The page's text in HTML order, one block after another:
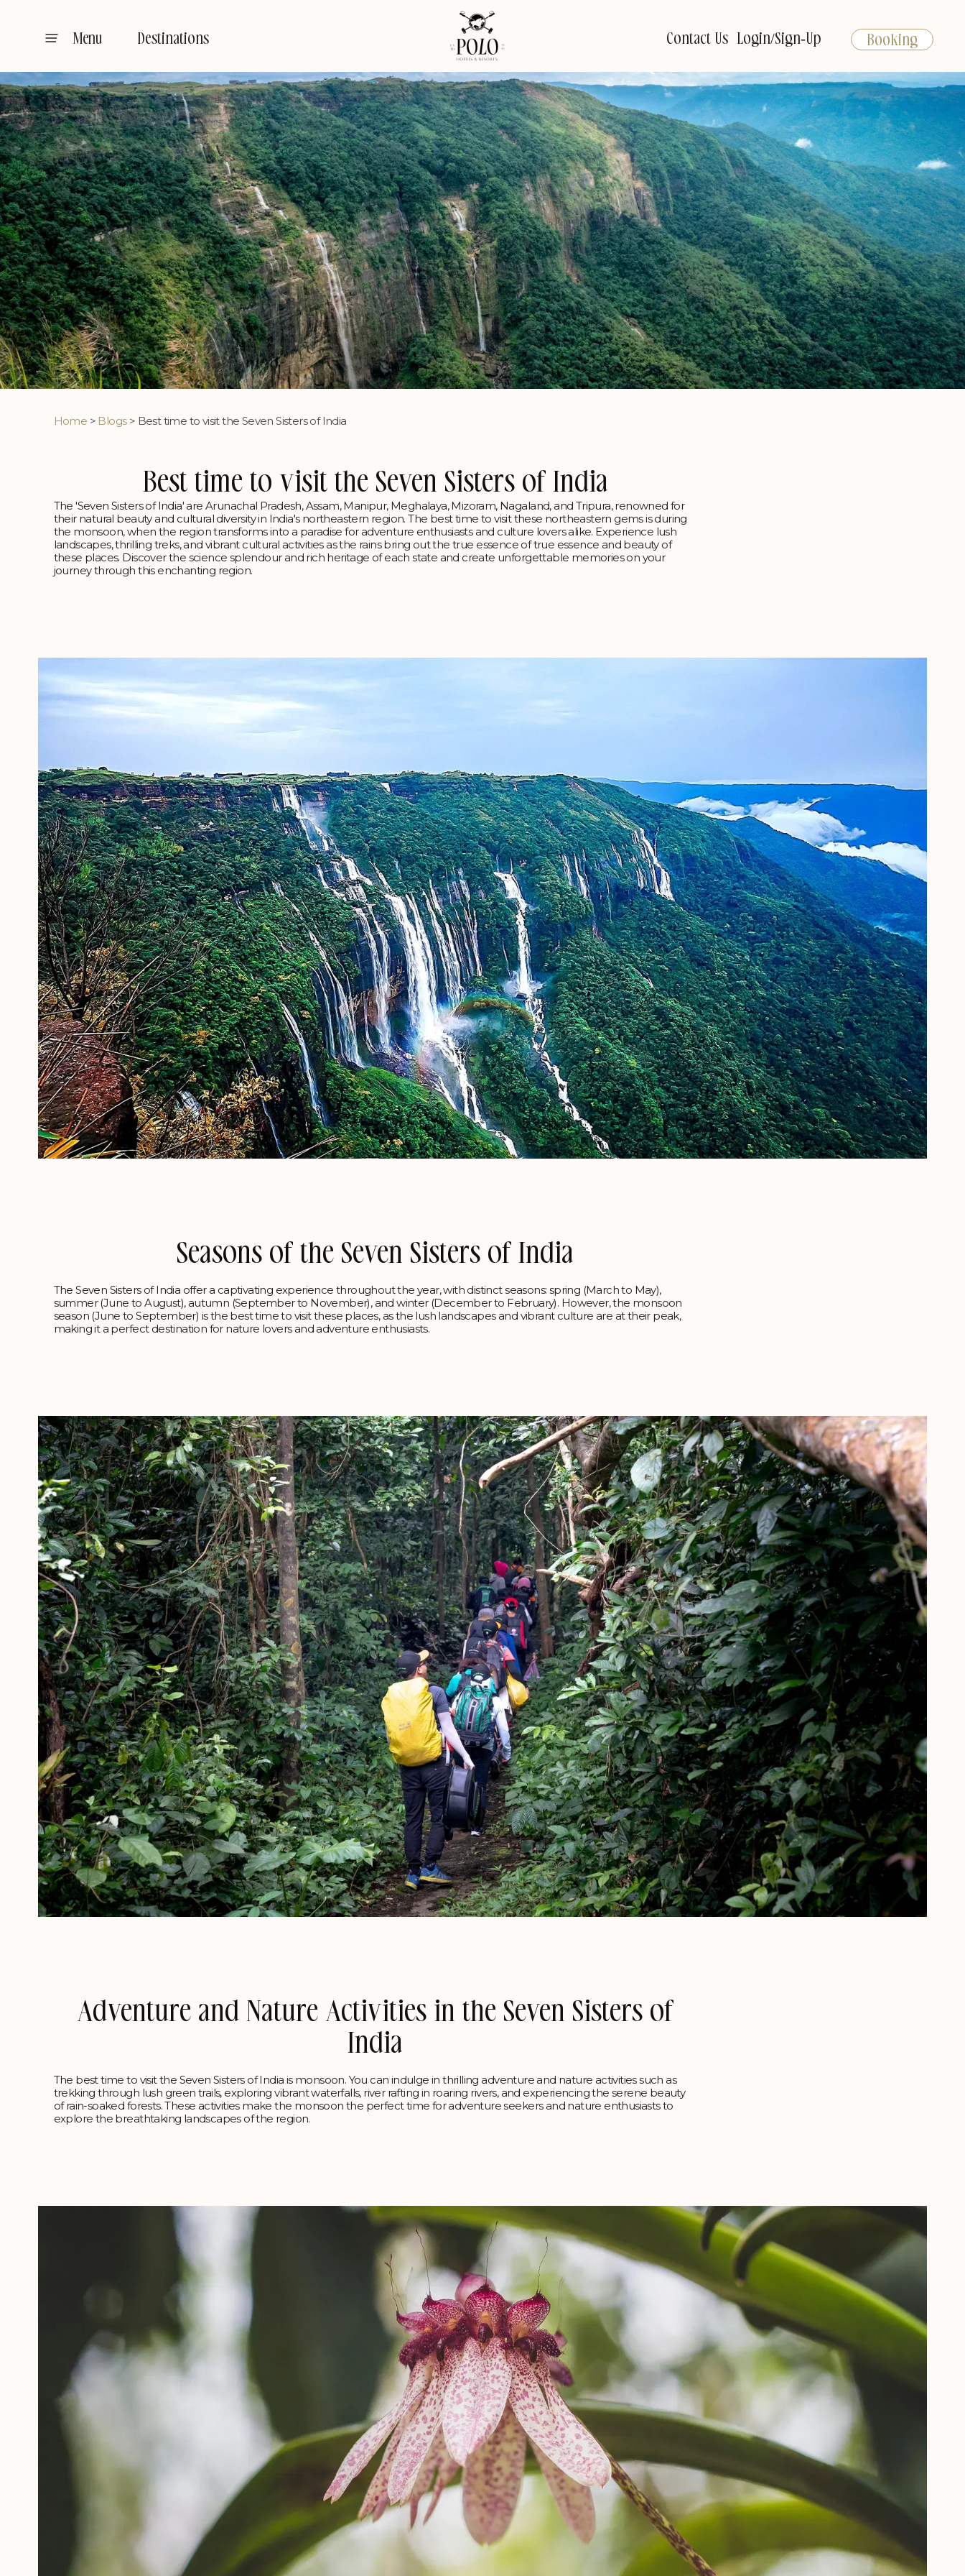
Menu Destinations Contact Us Login/Sign-Up Booking
Home > Blogs> Best time to visit the Seven Sisters of India
Best time to visit the Seven Sisters of India
The 'Seven Sisters of India' are Arunachal Pradesh, Assam, Manipur, Meghalaya, Mizoram, Nagaland, and Tripura, renowned for
their natural beauty and cultural diversity in India's northeastern region. The best time to visit these northeastern gems is during
the monsoon, when the region transforms into a paradise for adventure enthusiasts and culture lovers alike. Experience lush
landscapes, thrilling treks, and vibrant cultural activities as the rains bring out the true essence of true essence and beauty of
these places. Discover the science splendour and rich heritage of each state and create unforgettable memories on your
journey through this enchanting region.
Seasons of the Seven Sisters of India
The Seven Sisters of India offer a captivating experience throughout the year, with distinct seasons: spring (March to May),
summer (June to August), autumn (September to November), and winter (December to February). However, the monsoon
season (June to September) is the best time to visit these places, as the lush landscapes and vibrant culture are at their peak,
making it a perfect destination for nature lovers and adventure enthusiasts.
Adventure and Nature Activities in the Seven Sisters of
India
The best time to visit the Seven Sisters of India is monsoon. You can indulge in thrilling adventure and nature activities such as
trekking through lush green trails, exploring vibrant waterfalls, river rafting in roaring rivers, and experiencing the serene beauty
of rain-soaked forests. These activities make the monsoon the perfect time for adventure seekers and nature enthusiasts to
explore the breathtaking landscapes of the region.